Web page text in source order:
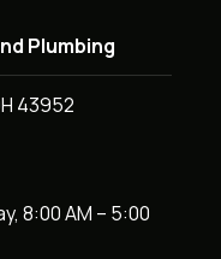
Plumbing
43952
8:00 AM – 5:00